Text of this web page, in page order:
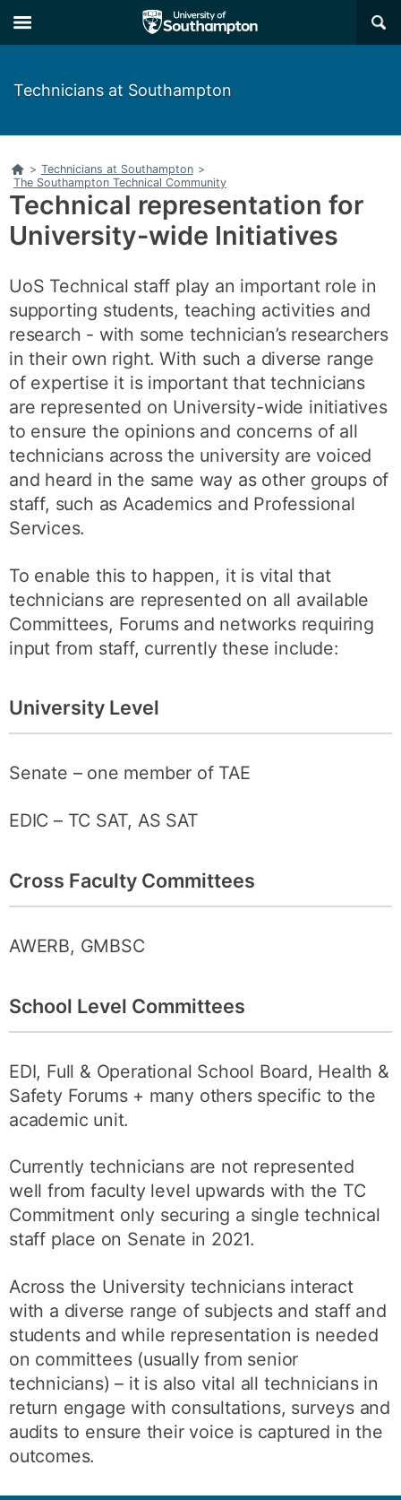
to
main
to
main
×
Technicians at Southampton
Home
> Technicians at Southampton >
The Southampton Technical Community
Technical representation for
University-wide Initiatives
UoS Technical staff play an important role in
supporting students, teaching activities and
research - with some technician’s researchers
in their own right. With such a diverse range
of expertise it is important that technicians
are represented on University-wide initiatives
to ensure the opinions and concerns of all
technicians across the university are voiced
and heard in the same way as other groups of
staff, such as Academics and Professional
Services.
To enable this to happen, it is vital that
technicians are represented on all available
Committees, Forums and networks requiring
input from staff, currently these include:
University Level
Senate – one member of TAE
EDIC – TC SAT, AS SAT
Cross Faculty Committees
AWERB, GMBSC
School Level Committees
EDI, Full & Operational School Board, Health &
Safety Forums + many others specific to the
academic unit.
Currently technicians are not represented
well from faculty level upwards with the TC
Commitment only securing a single technical
staff place on Senate in 2021.
Across the University technicians interact
with a diverse range of subjects and staff and
students and while representation is needed
on committees (usually from senior
technicians) – it is also vital all technicians in
return engage with consultations, surveys and
audits to ensure their voice is captured in the
outcomes.